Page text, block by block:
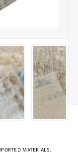
MATERIALS.